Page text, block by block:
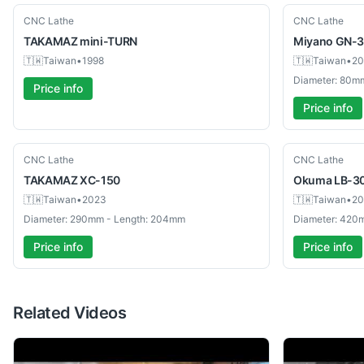
Used
CNC Lathe
TAKAMAZ mini-TURN
🇹🇼Taiwan•1998
Price info
Used
CNC Lathe
Miyano GN-
🇹🇼Taiwan•
Diameter:
Price info
Used
CNC Lathe
TAKAMAZXC-150
🇹🇼Taiwan•2023
Diameter: 290mm - Length: 204mm
Price info
Used
CNC Lathe
Okuma LB-
🇹🇼Taiwan•
Diameter:
Price info
Related Videos